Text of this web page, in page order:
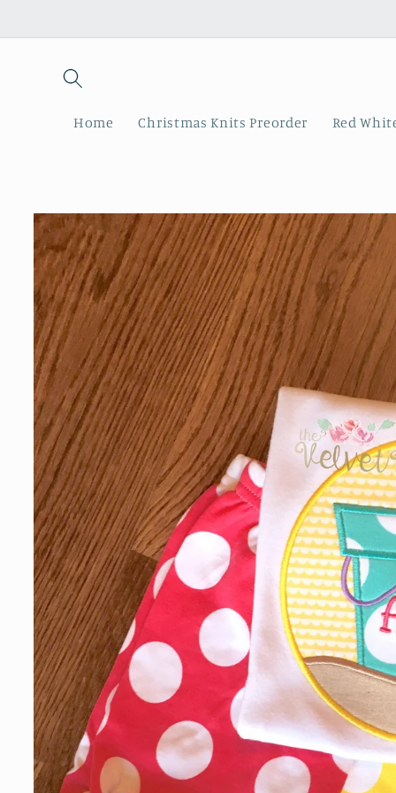
Home Christmas Knits Preorder Red
Skip to
product
information